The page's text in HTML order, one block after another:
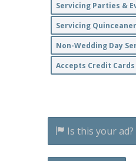
Servicing Parties &
Servicing
Non-Wedding Day
Accepts Credit Cards
Is this your ad?